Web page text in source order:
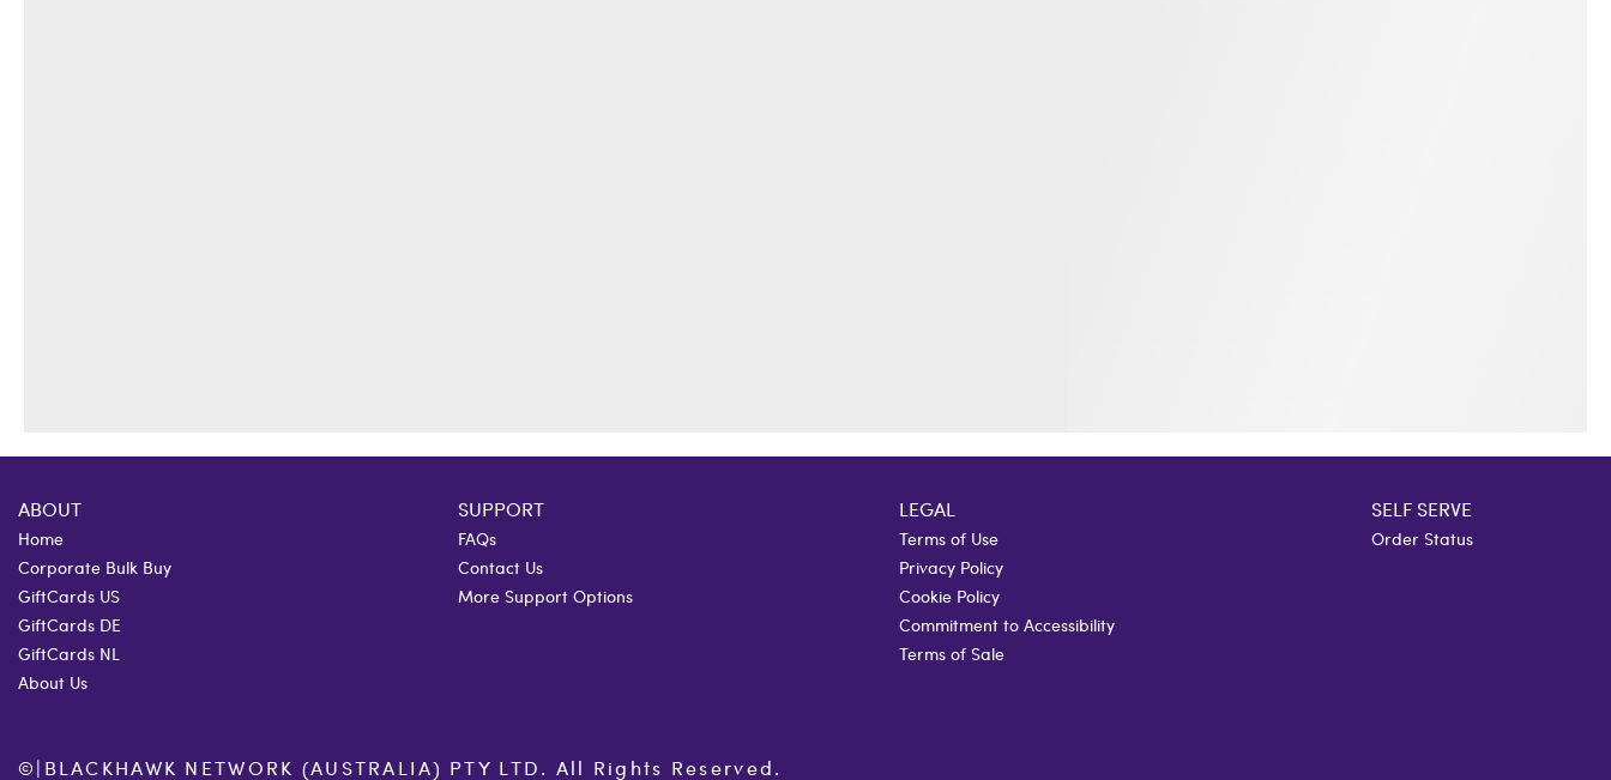
ABOUT
Home
Corporate Bulk Buy
GiftCards US
GiftCards DE
GiftCards NL
About Us
SUPPORT
FAQs
Contact Us
More Support Options
LEGAL
Terms of Use
Privacy Policy
Cookie Policy
Commitment to Accessibility
Terms of Sale
SELF SERVE
Order Status
©| BLACKHAWK NETWORK (AUSTRALIA) PTY LTD. All Rights Reserved.